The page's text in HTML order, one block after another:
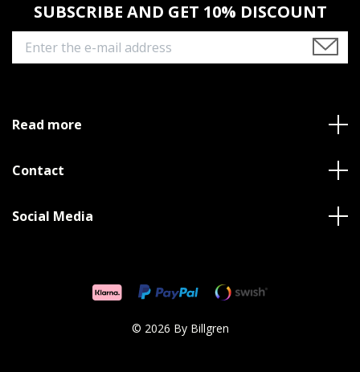
SUBSCRIBE AND GET 10% DISCOUNT
Read more
Contact
Social Media
© 2026 By Billgren